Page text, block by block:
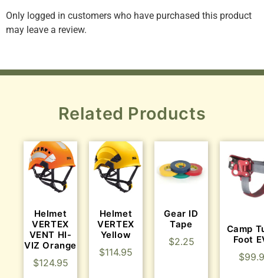
Only logged in customers who have purchased this product
may leave a review.
Related Products
Helmet
VERTEX
VENT HI-
VIZ Orange
$124.95
Helmet
VERTEX
Yellow
$114.95
Gear ID
Tape
$2.25
Camp
Foot
$